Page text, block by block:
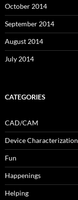
October 2014
September 2014
August 2014
July 2014
CATEGORIES
CAD/CAM
Device Characterization
Fun
Happenings
Helping